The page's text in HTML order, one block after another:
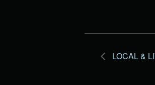
LOCAL &